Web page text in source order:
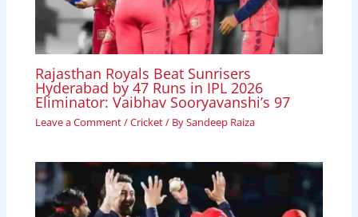
Rajasthan Royals Beat Sunrisers
Hyderabad by 47 Runs in IPL 2026
Eliminator: Vaibhav Sooryavanshi’s 97
Leave a Comment/Cricket/ BySandeep Raiza